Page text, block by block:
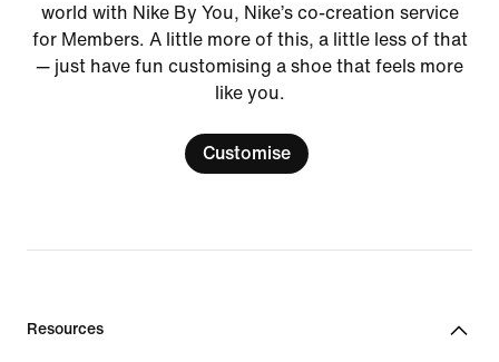
world with Nike By You, Nike’s co-creation service
for Members. A little more of this, a little less of that
— just have fun customising a shoe that feels more
like you.
Customise
Resources